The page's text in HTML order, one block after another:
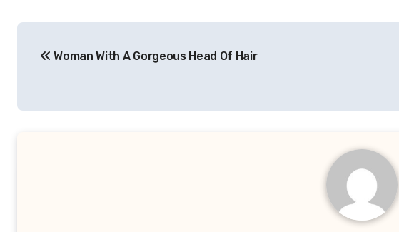
navigation
Woman With A Gorgeous Head Of Hair